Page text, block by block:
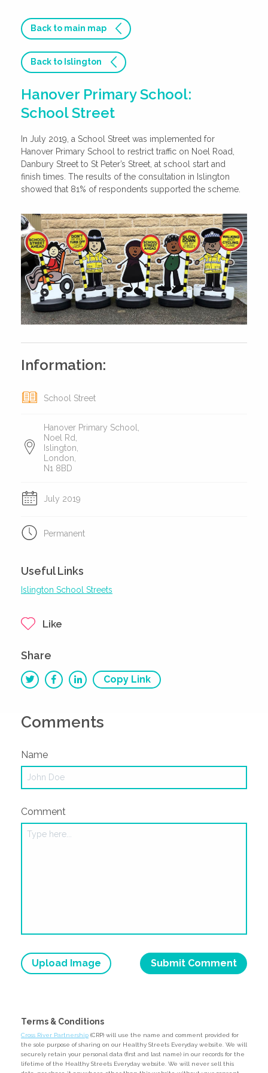
Back to main map
Back to Islington
Hanover Primary School:
School Street
In July 2019, a School Street was implemented for
Hanover Primary School to restrict traffic on Noel Road,
Danbury Street to St Peter’s Street, at school start and
finish times. The results of the consultation in Islington
showed that 81% of respondents supported the scheme.
Information:
School Street
Hanover Primary School,
Noel Rd,
Islington,
London,
N1 8BD
July 2019
Permanent
Useful Links
Islington School Streets
Like
Share
Copy Link
Comments
Name
Comment
Upload Image
Terms & Conditions
Cross River Partnership (CRP) will use the name and comment provided for
the sole purpose of sharing on our Healthy Streets Everyday website. We will
securely retain your personal data (first and last name) in our records for the
lifetime of the Healthy Streets Everyday website. We will never sell this